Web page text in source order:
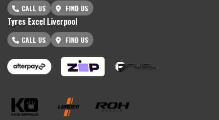
CALL US FIND US
Tyres Excel Liverpool
CALL US FIND US